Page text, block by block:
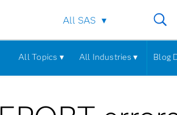
All SAS
All Topics ▾ All Industries ▾ Blog